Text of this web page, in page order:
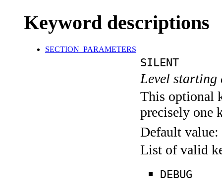
Keyword descriptions
SECTION_PARAMETERS
SILENT
Level
This optional
precisely one
Default value:
List of valid
DEBUG